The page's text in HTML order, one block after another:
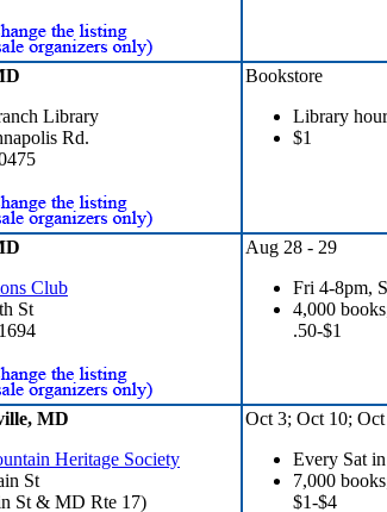
Library
Rd.
Bookstore
Library
$1
Club
St
Aug 28 - 29
Fri 4-8pm,
4,000
.50-$1
MD
Heritage Society
St
St & MD Rte 17)
Oct 3; Oct 10;
Every Sat
7,000
$1-$4